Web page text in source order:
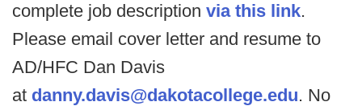
complete job description via this link.
Please email cover letter and resume to
AD/HFC Dan Davis
at danny.davis@dakotacollege.edu. No